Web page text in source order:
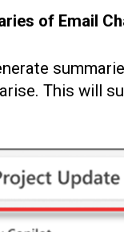
of Email
This will